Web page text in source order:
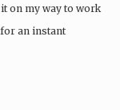
on my way to work
an instant